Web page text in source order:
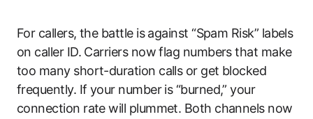
For callers, the battle is against “Spam Risk” labels
on caller ID. Carriers now flag numbers that make
too many short-duration calls or get blocked
frequently. If your number is “burned,” your
connection rate will plummet. Both channels now